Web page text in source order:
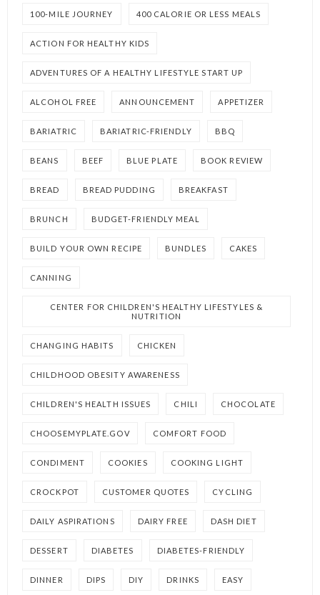
100-MILE JOURNEY 400 CALORIE OR LESS MEALS
ACTION FOR HEALTHY KIDS
ADVENTURES OF A HEALTHY LIFESTYLE START UP
ALCOHOL FREE ANNOUNCEMENT APPETIZER
BARIATRIC BARIATRIC-FRIENDLY BBQ
BEANS BEEF BLUE PLATE BOOK REVIEW
BREAD BREAD PUDDING BREAKFAST
BRUNCH BUDGET-FRIENDLY MEAL
BUILD YOUR OWN RECIPE BUNDLES CAKES
CANNING
CENTER FOR CHILDREN'S HEALTHY LIFESTYLES &
NUTRITION
CHANGING HABITS CHICKEN
CHILDHOOD OBESITY AWARENESS
CHILDREN'S HEALTH ISSUES CHILI CHOCOLATE
CHOOSEMYPLATE.GOV COMFORT FOOD
CONDIMENT COOKIES COOKING LIGHT
CROCKPOT CUSTOMER QUOTES CYCLING
DAILY ASPIRATIONS DAIRY FREE DASH DIET
DESSERT DIABETES DIABETES-FRIENDLY
DINNER DIPS DIY DRINKS EASY